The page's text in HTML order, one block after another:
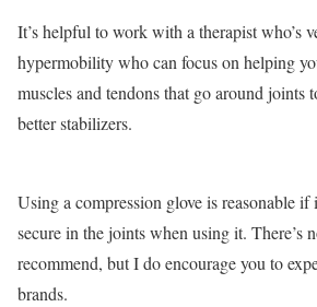
It’s helpful to work with a therapist who’s
hypermobility who can focus on helping
muscles and tendons that go around joints
better stabilizers.
Using a compression glove is reasonable if
secure in the joints when using it. There’s
recommend, but I do encourage you to
brands.